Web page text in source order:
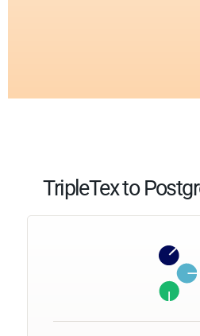
TripleTex to